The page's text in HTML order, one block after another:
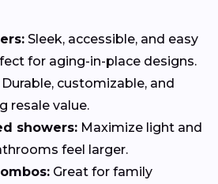
Sleek, accessible, and easy
for aging-in-place designs.
Durable, customizable, and
resale value.
showers: Maximize light and
feel larger.
Great for family